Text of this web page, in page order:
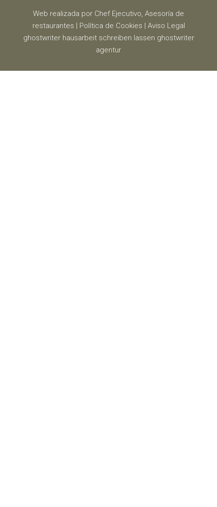
Web realizada por Chef Ejecutivo, Asesoría de
restaurantes | Política de Cookies | Aviso Legal
ghostwriter hausarbeit schreiben lassen ghostwriter
agentur